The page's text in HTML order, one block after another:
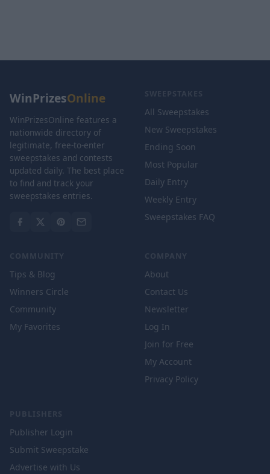
WinPrizesOnline
WinPrizesOnline features a
nationwide directory of
legitimate, free-to-enter
sweepstakes and contests
updated daily. The best place
to find and track your
sweepstakes entries.
SWEEPSTAKES
All Sweepstakes
New Sweepstakes
Ending Soon
Most Popular
Daily Entry
Weekly Entry
Sweepstakes FAQ
COMMUNITY
Tips & Blog
Winners Circle
Community
My Favorites
COMPANY
About
Contact Us
Newsletter
Log In
Join for Free
My Account
Privacy Policy
PUBLISHERS
Publisher Login
Submit Sweepstake
Advertise with Us